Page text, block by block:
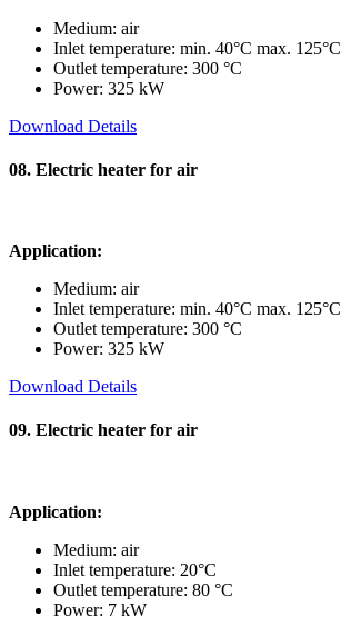
Medium: air
Inlet temperature: min. 40°C max. 125°C
Outlet temperature: 300 °C
Power: 325 kW
Download Details
08. Electric heater for air
Application:
Medium: air
Inlet temperature: min. 40°C max. 125°C
Outlet temperature: 300 °C
Power: 325 kW
Download Details
09. Electric heater for air
Application:
Medium: air
Inlet temperature: 20°C
Outlet temperature: 80 °C
Power: 7 kW